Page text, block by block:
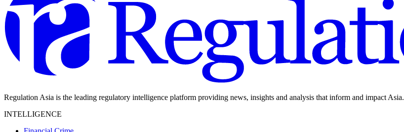
Regulation Asia is the leading regulatory intelligence platform providing news, insights and analysis that inform and impact Asia.
INTELLIGENCE